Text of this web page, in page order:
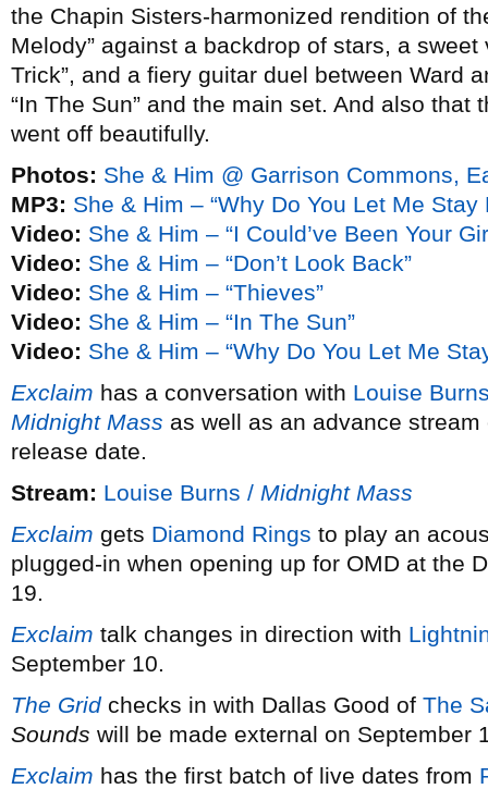
the Chapin Sisters-harmonized rendition of
Melody” against a backdrop of stars, a sweet
Trick”, and a fiery guitar duel between Ward
“In The Sun” and the main set. And also
went off beautifully.
Photos: She & Him @ Garrison Commons,
MP3: She & Him – “Why Do You Let Me Stay
Video: She & Him – “I Could’ve Been Your
Video: She & Him – “Don’t Look Back”
Video: She & Him – “Thieves”
Video: She & Him – “In The Sun”
Video: She & Him – “Why Do You Let Me
Exclaim has a conversation with Louise
Midnight Mass as well as an advance
release date.
Stream: Louise Burns / Midnight Mass
Exclaim gets Diamond Rings to play an
plugged-in when opening up for OMD at the
19.
Exclaim talk changes in direction with
September 10.
The Gridchecks in with Dallas Good of The
Sounds will be made external on September
Exclaim has the first batch of live dates from